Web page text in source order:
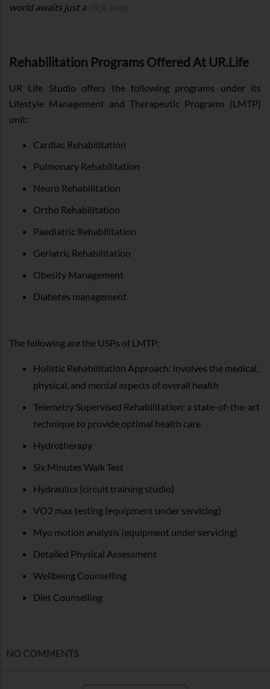
world awaits just a
Rehabilitation Programs Offered At UR.Life
UR Life Studio offers the following programs under its
Lifestyle Management and Therapeutic Programs (LMTP)
unit:
Cardiac Rehabilitation
Pulmonary Rehabilitation
Neuro Rehabilitation
Ortho Rehabilitation
Paediatric Rehabilitation
Geriatric Rehabilitation
Obesity Management
Diabetes management
The following are the USPs of LMTP:
Holistic Rehabilitation Approach: involves the medical,
physical, and mental aspects of overall health
Telemetry Supervised Rehabilitation: a state-of-the-art
technique to provide optimal health care
Hydrotherapy
Six Minutes Walk Test
Hydraulics (circuit training studio)
VO2 max testing (equipment under servicing)
Myo motion analysis (equipment under servicing)
Detailed Physical Assessment
Wellbeing Counselling
Diet Counselling
NO COMMENTS